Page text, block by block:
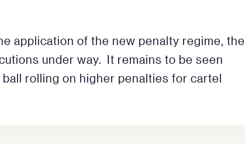
application of the new penalty regime, the
under way. It remains to be seen
rolling on higher penalties for cartel